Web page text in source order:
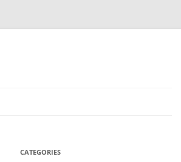
CATEGORIES